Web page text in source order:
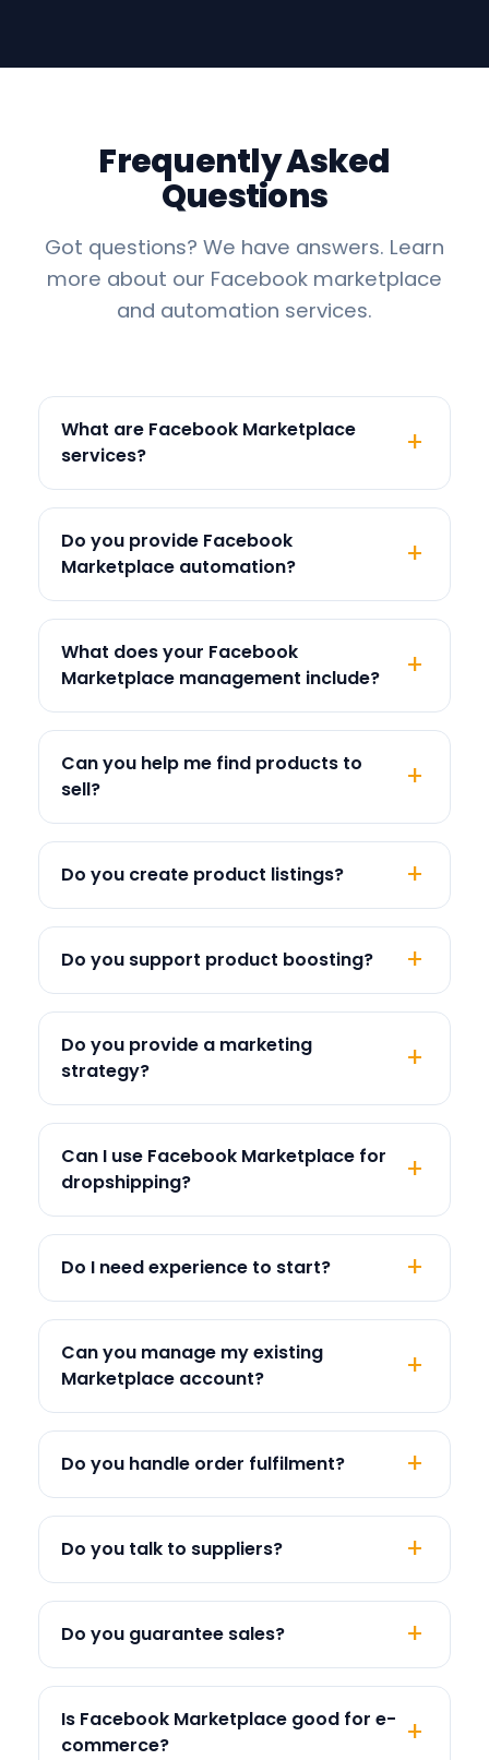
Frequently Asked
Questions
Got questions? We have answers. Learn
more about our Facebook marketplace
and automation services.
What are Facebook Marketplace
services?
Do you provide Facebook
Marketplace automation?
What does your Facebook
Marketplace management include?
Can you help me find products to
sell?
Do you create product listings?
Do you support product boosting?
Do you provide a marketing
strategy?
Can I use Facebook Marketplace for
dropshipping?
Do I need experience to start?
Can you manage my existing
Marketplace account?
Do you handle order fulfilment?
Do you talk to suppliers?
Do you guarantee sales?
Is Facebook Marketplace good for e-
commerce?